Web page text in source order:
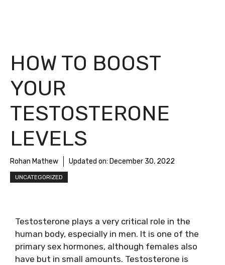
HOW TO BOOST
YOUR
TESTOSTERONE
LEVELS
Rohan Mathew Updated on: December 30, 2022
UNCATEGORIZED
Testosterone plays a very critical role in the
human body, especially in men. It is one of the
primary sex hormones, although females also
have but in small amounts. Testosterone is